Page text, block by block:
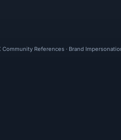
References · Brand